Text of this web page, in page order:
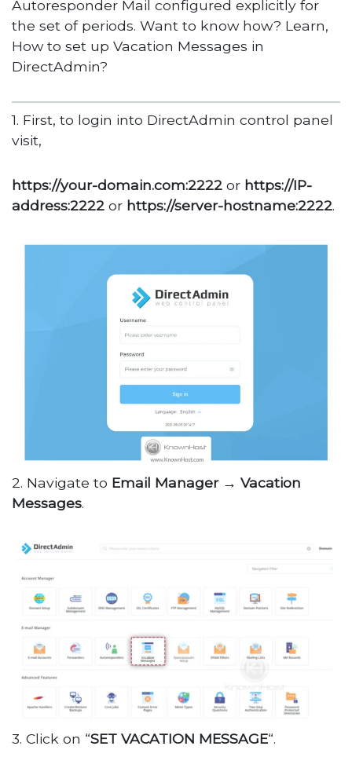
Autoresponder Mail configured explicitly for
the set of periods. Want to know how? Learn,
How to set up Vacation Messages in
DirectAdmin?
1. First, to login into DirectAdmin control panel
visit,
https://your-domain.com:2222 or https://IP-
address:2222 or https://server-hostname:2222.
2. Navigate to Email Manager → Vacation
Messages.
3. Click on “SET VACATION MESSAGE“.